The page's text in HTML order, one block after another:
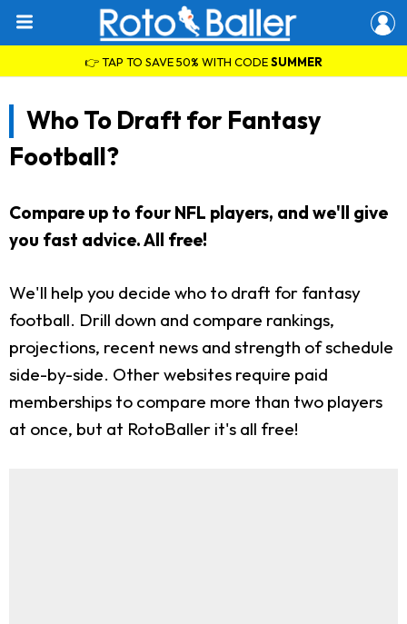
👉 TAP TO SAVE 50% WITH CODESUMMER
Who To Draft for Fantasy
Football?
Compare up to four NFL players, and we'll give
you fast advice. All free!
We'll help you decide who to draft for fantasy
football. Drill down and compare rankings,
projections, recent news and strength of schedule
side-by-side. Other websites require paid
memberships to compare more than two players
at once, but at RotoBaller it's all free!